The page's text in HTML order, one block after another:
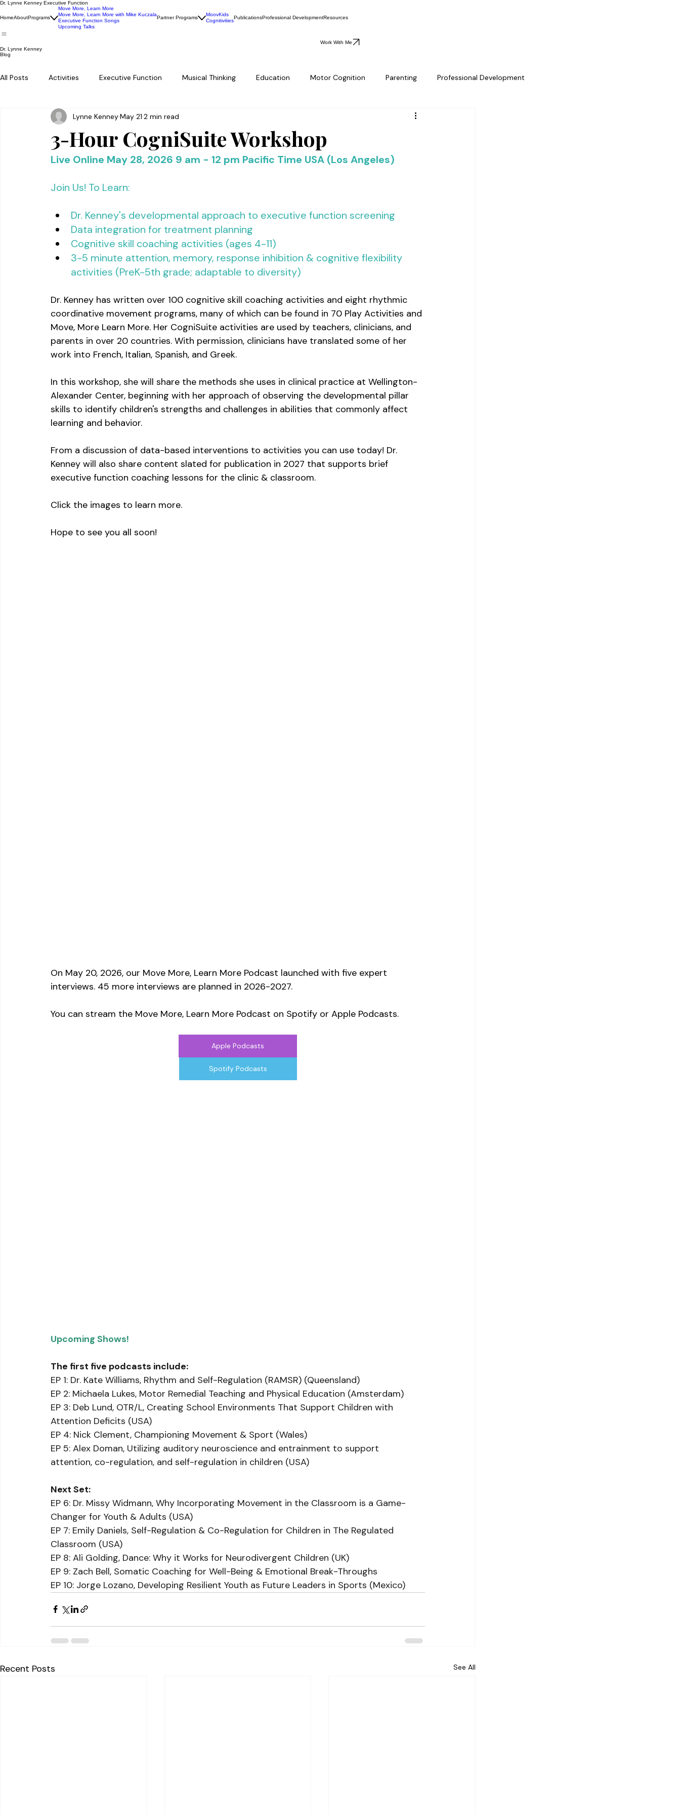
Dr. Lynne Kenney Executive Function
HomeAboutPrograms
Move More, Learn More
Move More, Learn More with Mike Kuczala
Executive Function Songs
Upcoming Talks
Partner Programs
MoovKids
Cognitivities
PublicationsProfessional DevelopmentResources
Work With Me
Dr. Lynne Kenney
Blog
All Posts Activities Executive Function Musical Thinking Education Motor Cognition Parenting Professional Development
3-Hour CogniSuite Workshop
Lynne KenneyMay 21 2 min read
Live Online May 28, 2026 9 am - 12 pm Pacific Time USA (Los Angeles)
Join Us! To Learn:
Dr. Kenney's developmental approach to executive function screening
Data integration for treatment planning
Cognitive skill coaching activities (ages 4-11)
3-5 minute attention, memory, response inhibition & cognitive flexibility
activities (PreK-5th grade; adaptable to diversity)
Dr. Kenney has written over 100 cognitive skill coaching activities and eight rhythmic
coordinative movement programs, many of which can be found in 70 Play Activities and
Move, More Learn More. Her CogniSuite activities are used by teachers, clinicians, and
parents in over 20 countries. With permission, clinicians have translated some of her
work into French, Italian, Spanish, and Greek.
In this workshop, she will share the methods she uses in clinical practice at Wellington-
Alexander Center, beginning with her approach of observing the developmental pillar
skills to identify children's strengths and challenges in abilities that commonly affect
learning and behavior.
From a discussion of data-based interventions to activities you can use today! Dr.
Kenney will also share content slated for publication in 2027 that supports brief
executive function coaching lessons for the clinic & classroom.
Click the images to learn more.
Hope to see you all soon!
On May 20, 2026, our Move More, Learn More Podcast launched with five expert
interviews. 45 more interviews are planned in 2026-2027.
You can stream the Move More, Learn More Podcast on Spotify or Apple Podcasts.
Apple Podcasts
Spotify Podcasts
Upcoming Shows!
The first five podcasts include:
EP 1: Dr. Kate Williams, Rhythm and Self-Regulation (RAMSR) (Queensland)
EP 2: Michaela Lukes, Motor Remedial Teaching and Physical Education (Amsterdam)
EP 3: Deb Lund, OTR/L, Creating School Environments That Support Children with
Attention Deficits (USA)
EP 4: Nick Clement, Championing Movement & Sport (Wales)
EP 5: Alex Doman, Utilizing auditory neuroscience and entrainment to support
attention, co-regulation, and self-regulation in children (USA)
Next Set:
EP 6: Dr. Missy Widmann, Why Incorporating Movement in the Classroom is a Game-
Changer for Youth & Adults (USA)
EP 7: Emily Daniels, Self-Regulation & Co-Regulation for Children in The Regulated
Classroom (USA)
EP 8: Ali Golding, Dance: Why it Works for Neurodivergent Children (UK)
EP 9: Zach Bell, Somatic Coaching for Well-Being & Emotional Break-Throughs
EP 10: Jorge Lozano, Developing Resilient Youth as Future Leaders in Sports (Mexico)
Recent Posts See All